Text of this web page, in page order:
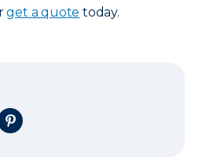
get a quote today.
X on Pinterest